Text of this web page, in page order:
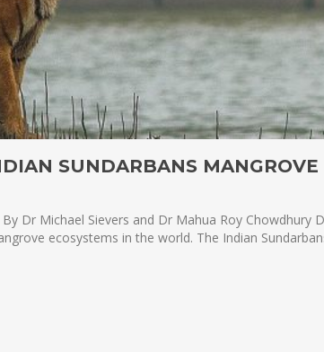
SUNDARBANS MANGROVE
Dr Michael Sievers and Dr Mahua Roy Chowdhury
ecosystems in the world. The Indian